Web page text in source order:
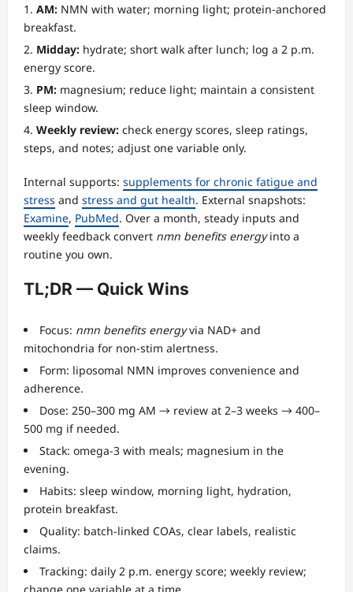
AM: NMN with water; morning light; protein-anchored
breakfast.
Midday: hydrate; short walk after lunch; log a 2 p.m.
energy score.
PM: magnesium; reduce light; maintain a consistent
sleep window.
Weekly review: check energy scores, sleep ratings,
steps, and notes; adjust one variable only.
Internal supports: supplements for chronic fatigue and
stress and stress and gut health. External snapshots:
Examine, PubMed. Over a month, steady inputs and
weekly feedback convert nmn benefits energyinto a
routine you own.
TL;DR — Quick Wins
Focus: nmn benefits energyvia NAD+ and
mitochondria for non-stim alertness.
Form: liposomal NMN improves convenience and
adherence.
Dose: 250–300 mg AM → review at 2–3 weeks → 400–
500 mg if needed.
Stack: omega-3 with meals; magnesium in the
evening.
Habits: sleep window, morning light, hydration,
protein breakfast.
Quality: batch-linked COAs, clear labels, realistic
claims.
Tracking: daily 2 p.m. energy score; weekly review;